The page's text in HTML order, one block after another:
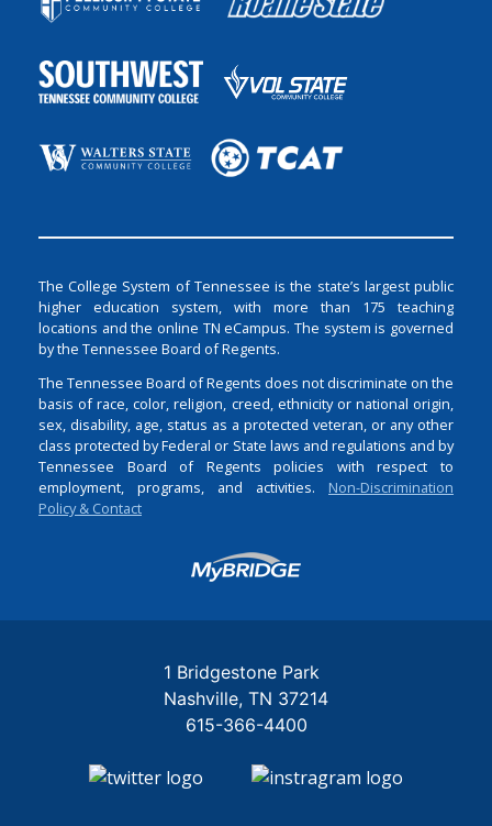
The College System of Tennessee is the state’s largest public
higher education system, with more than 175 teaching
locations and the online TN eCampus. The system is governed
by the Tennessee Board of Regents.
The Tennessee Board of Regents does not discriminate on the
basis of race, color, religion, creed, ethnicity or national origin,
sex, disability, age, status as a protected veteran, or any other
class protected by Federal or State laws and regulations and by
Tennessee Board of Regents policies with respect to
employment, programs, and activities. Non-Discrimination
Policy & Contact
Login
1 Bridgestone Park
Nashville TN 37214
615-366-4400